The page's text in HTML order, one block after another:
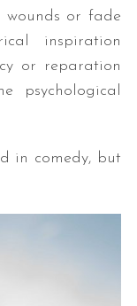
or fade
inspiration
or reparation
psychological
in comedy, but